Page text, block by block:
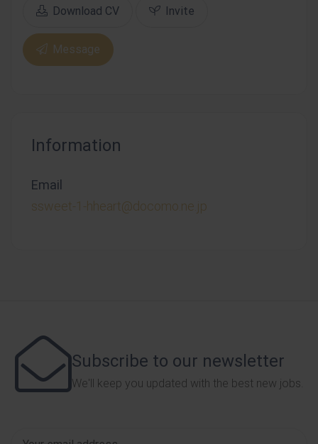
Download CV Invite
Message
Information
Email
ssweet-1-hheart@docomo.ne.jp
Subscribe to our newsletter
We'll keep you updated with the best new jobs.